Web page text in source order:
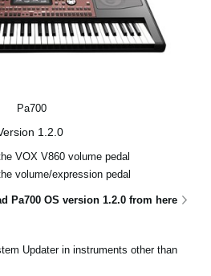
Pa700
1.2.0
VOX V860 volume pedal
volume/expression pedal
Pa700 OS version 1.2.0 from here
Updater in instruments other than